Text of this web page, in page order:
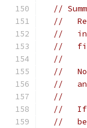
//
//
//   in
//
//
//
//
//
//   If
//